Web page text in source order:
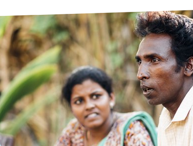
and animals
are the symptoms of leprosy?
is leprosy treated?
is the cure for leprosy?
leprosy hereditary?
OPL Takeover: Their Own